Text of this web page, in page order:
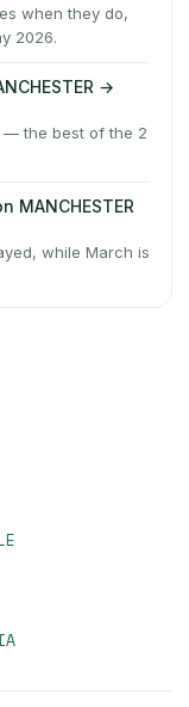
when they do,
2026.
→
— the best of the 2
while March is